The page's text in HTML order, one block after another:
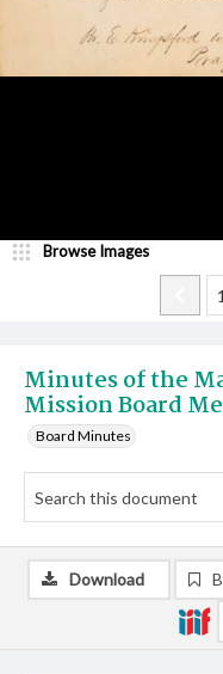
Minutes of the
Mission Board
Board Minutes
Browse Images
Download